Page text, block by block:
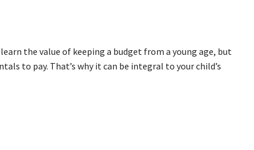
the value of keeping a budget from a young age, but
to pay. That’s why it can be integral to your child’s